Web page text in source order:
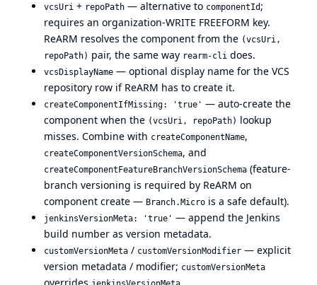
vcsUri + repoPath — alternative to componentId ;
requires an organization-WRITE FREEFORM key.
ReARM resolves the component from the (vcsUri,
repoPath) pair, the same way rearm-cli does.
vcsDisplayName — optional display name for the VCS
repository row if ReARM has to create it.
createComponentIfMissing: 'true' — auto-create the
component when the (vcsUri, repoPath) lookup
misses. Combine with createComponentName,
createComponentVersionSchema, and
createComponentFeatureBranchVersionSchema (feature-
branch versioning is required by ReARM on
component create — Branch.Micro is a safe default).
jenkinsVersionMeta: 'true' — append the Jenkins
build number as version metadata.
customVersionMeta / customVersionModifier — explicit
version metadata / modifier; customVersionMeta